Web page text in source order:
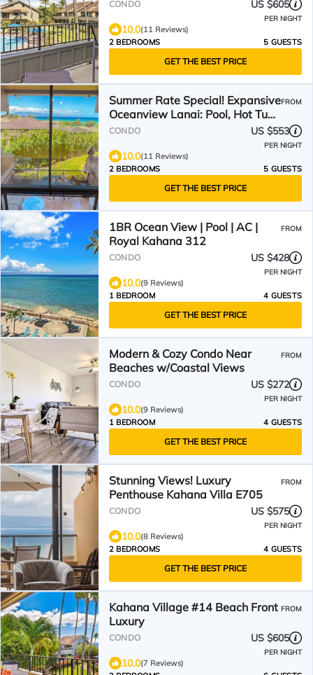
CONDO US $605
PER NIGHT
10.0(11 Reviews)
2 BEDROOMS
5 GUESTS
GET THE BEST PRICE
Summer Rate Special! Expansive
Oceanview Lanai: Pool, Hot Tub ,
Steps to Beach!
FROM
CONDO US $553
PER NIGHT
10.0(11 Reviews)
2 BEDROOMS
5 GUESTS
GET THE BEST PRICE
1BR Ocean View | Pool | AC |
Royal Kahana 312
FROM
CONDO US $428
PER NIGHT
10.0(9 Reviews)
1 BEDROOM
4 GUESTS
GET THE BEST PRICE
Modern & Cozy Condo Near
Beaches w/Coastal Views
FROM
CONDO US $272
PER NIGHT
10.0(9 Reviews)
1 BEDROOM
4 GUESTS
GET THE BEST PRICE
Stunning Views! Luxury
Penthouse Kahana Villa E705
FROM
CONDO US $575
PER NIGHT
10.0(8 Reviews)
2 BEDROOMS
4 GUESTS
GET THE BEST PRICE
Kahana Village #14 Beach Front
Luxury
FROM
CONDO US $605
PER NIGHT
10.0(7 Reviews)